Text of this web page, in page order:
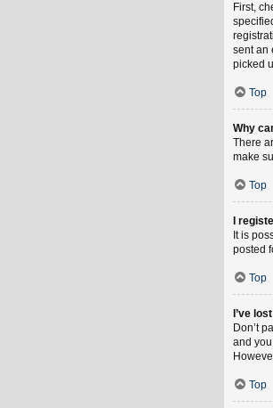
First,
sent an
picked
Top
Why
There
make
Top
I
It is
posted
Top
I’ve
Don’t
and
Top